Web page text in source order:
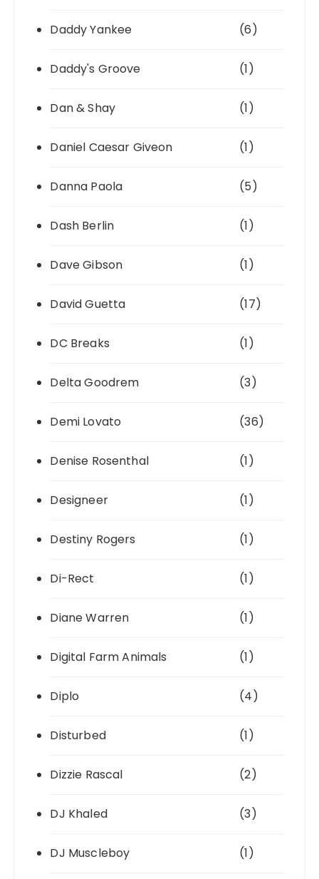
Daddy Yankee (6)
Daddy's Groove (1)
Dan & Shay (1)
Daniel Caesar Giveon (1)
Danna Paola (5)
Dash Berlin (1)
Dave Gibson (1)
David Guetta (17)
DC Breaks (1)
Delta Goodrem (3)
Demi Lovato (36)
Denise Rosenthal (1)
Designeer (1)
Destiny Rogers (1)
Di-Rect (1)
Diane Warren (1)
Digital Farm Animals (1)
Diplo (4)
Disturbed (1)
Dizzie Rascal (2)
DJ Khaled (3)
DJ Muscleboy (1)